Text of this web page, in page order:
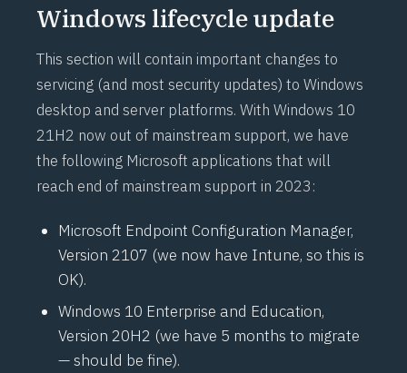
Windows lifecycle update
This section will contain important changes to
servicing (and most security updates) to Windows
desktop and server platforms. With Windows 10
21H2 now out of mainstream support, we have
the following Microsoft applications that will
reach end of mainstream support in 2023:
Microsoft Endpoint Configuration Manager,
Version 2107 (we now have Intune, so this is
OK).
Windows 10 Enterprise and Education,
Version 20H2 (we have 5 months to migrate
— should be fine).